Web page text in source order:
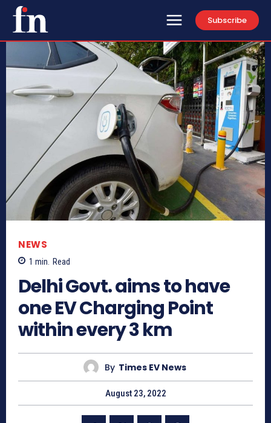
Subscribe
NEWS
1 min. Read
Delhi Govt. aims to have
one EV Charging Point
within every 3 km
By Times EV News
August 23, 2022